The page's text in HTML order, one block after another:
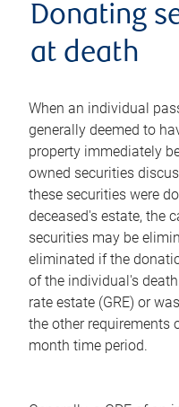
Donating
at death
When an individual
generally deemed to
property immediately
owned securities
these securities were
deceased's estate, the
securities may be
eliminated if the
of the individual's
rate estate (GRE) or
the other requirements
month time period.